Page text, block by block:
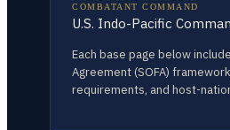
COMBATANT COMMAND
U.S. Indo-Pacific
Each base page below
Agreement (SOFA)
requirements, and host-